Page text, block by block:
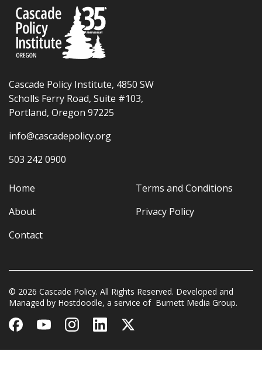
Cascade Policy Institute, 4850 SW
Scholls Ferry Road, Suite #103,
Portland, Oregon 97225
info@cascadepolicy.org
503 242 0900
Home
About
Contact
Terms and Conditions
Privacy Policy
© 2026 Cascade Policy. All Rights Reserved. Developed and
Managed by Hostdoodle, a service of Burnett Media Group.